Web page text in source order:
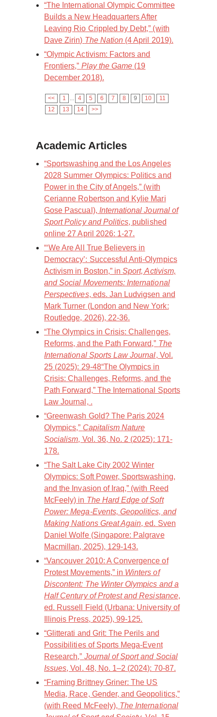
“The International Olympic Committee
Builds a New Headquarters After
Leaving Rio Crippled by Debt,” (with
Dave Zirin) The Nation (4 April 2019).
“Olympic Activism: Factors and
Frontiers,” Play the Game (19
December 2018).
<< 1 ... 4 5 6 7 8 9 10
11
12
13 14 >>
Academic Articles
“Sportswashing and the Los Angeles
2028 Summer Olympics: Politics and
Power in the City of Angels,” (with
Cerianne Robertson and Kylie Mari
Gose Pascual), International Journal of
Sport Policy and Politics, published
online 27 April 2026: 1-27.
“‘We Are All True Believers in
Democracy’: Successful Anti-Olympics
Activism in Boston,” inSport, Activism,
and Social Movements: International
Perspectives, eds. Jan Ludvigsen and
Mark Turner (London and New York:
Routledge, 2026), 22-36.
“The Olympics in Crisis: Challenges,
Reforms, and the Path Forward,” The
International Sports Law Journal, Vol.
25 (2025): 29-48“The Olympics in
Crisis: Challenges, Reforms, and the
Path Forward,” The International Sports
Law Journal, .
“Greenwash Gold? The Paris 2024
Olympics,” Capitalism Nature
Socialism, Vol. 36, No. 2 (2025): 171-
178.
“The Salt Lake City 2002 Winter
Olympics: Soft Power, Sportswashing,
and the Invasion of Iraq,” (with Reed
McFeely) in The Hard Edge of Soft
Power: Mega-Events, Geopolitics, and
Making Nations Great Again, ed. Sven
Daniel Wolfe (Singapore: Palgrave
Macmillan, 2025), 129-143.
“Vancouver 2010: A Convergence of
Protest Movements,” in Winters of
Discontent: The Winter Olympics and a
Half Century of Protest and Resistance,
ed. Russell Field (Urbana: University of
Illinois Press, 2025), 99-125.
“Glitterati and Grit: The Perils and
Possibilities of Sports Mega-Event
Research,” Journal of Sport and Social
Issues, Vol. 48, No. 1–2 (2024): 70-87.
“Framing Brittney Griner: The US
Media, Race, Gender, and Geopolitics,”
(with Reed McFeely), The International